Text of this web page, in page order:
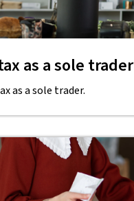
as a sole trader
as a sole trader.